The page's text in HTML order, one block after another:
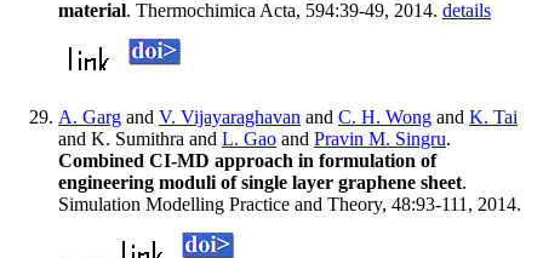
material. Thermochimica Acta, 594:39-49, 2014. details
A. Garg and V. Vijayaraghavan and C. H. Wong and K. Tai
and K. Sumithra and L. Gao and Pravin M. Singru.
Combined CI-MD approach in formulation of
engineering moduli of single layer graphene sheet.
Simulation Modelling Practice and Theory, 48:93-111, 2014.